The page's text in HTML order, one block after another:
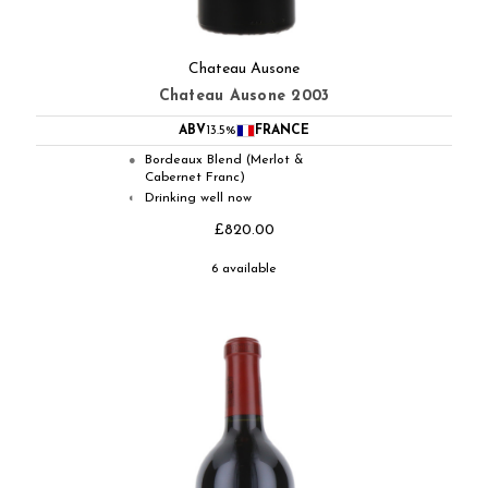
Chateau Ausone
Chateau Ausone 2003
ABV13.5% FRANCE
●
Bordeaux Blend (Merlot &
Cabernet Franc)
◐ Drinking well now
£820.00
6 available